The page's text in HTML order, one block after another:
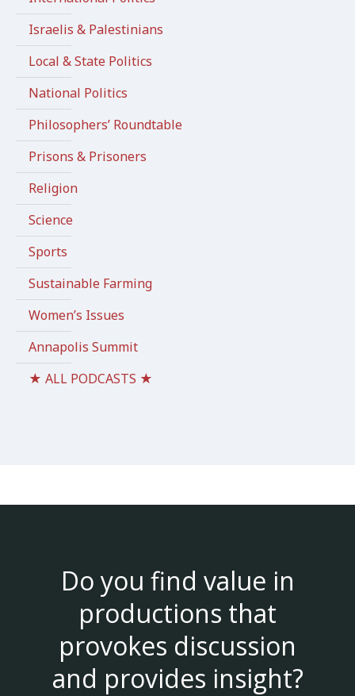
Israelis & Palestinians
Local & State Politics
National Politics
Philosophers’ Roundtable
Prisons & Prisoners
Religion
Science
Sports
Sustainable Farming
Women’s Issues
Annapolis Summit
★ ALL PODCASTS ★
Do you find value in
productions that
provokes discussion
and provides insight?